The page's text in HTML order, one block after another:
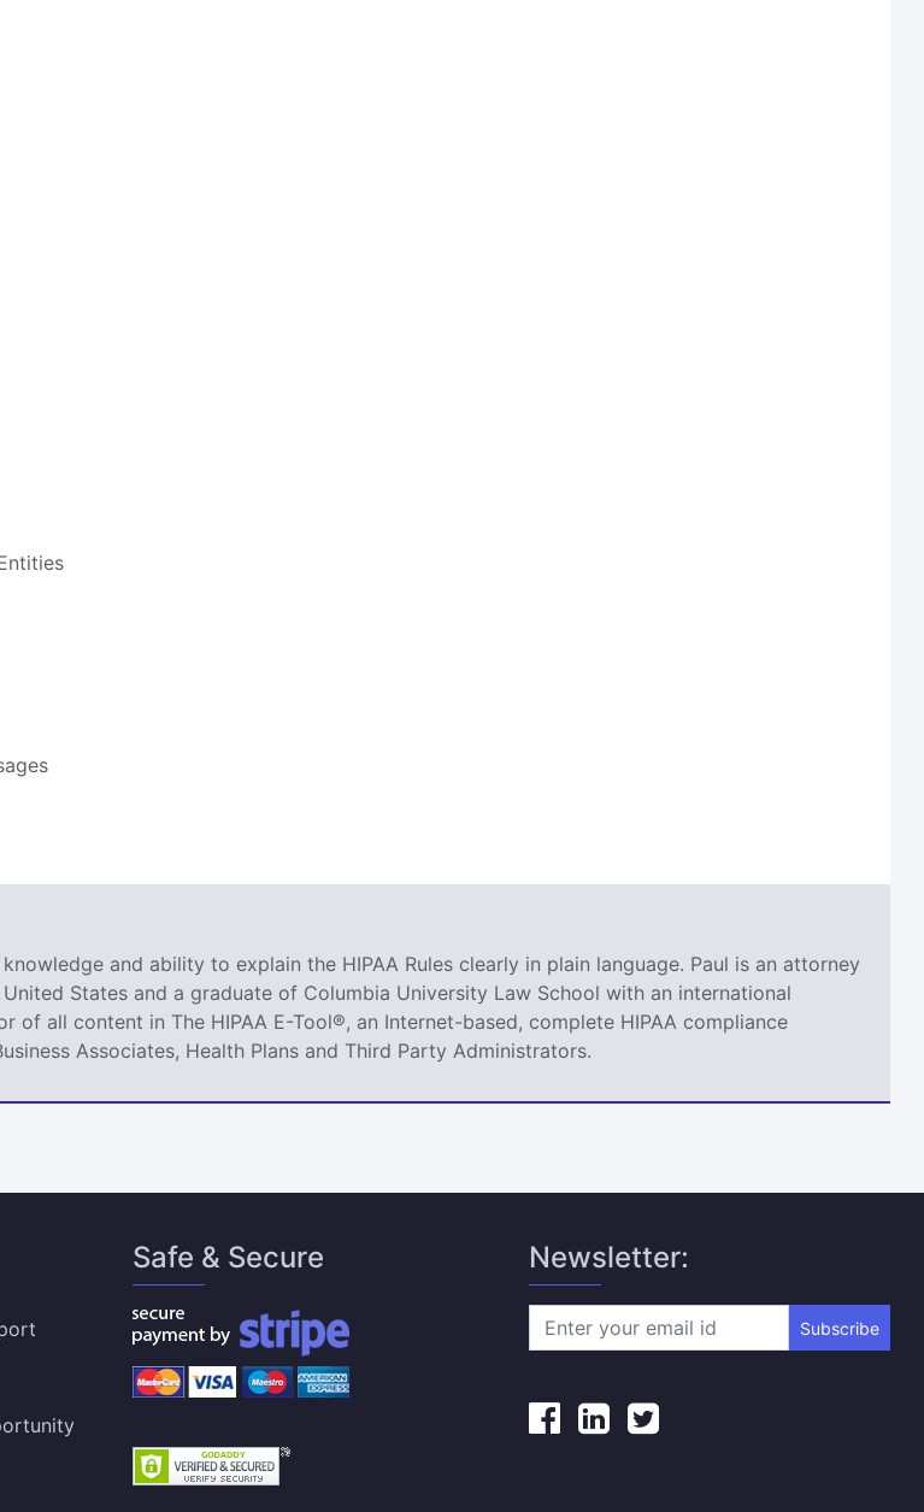
and ability to explain the HIPAA Rules clearly in plain language. Paul is an attorney
States and a graduate of Columbia University Law School with an international
of all content in The HIPAA E-Tool®, an Internet-based, complete HIPAA compliance
Associates, Health Plans and Third Party Administrators.
Safe & Secure Newsletter:
Subscribe